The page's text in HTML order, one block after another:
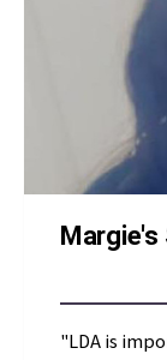
Margie's
"LDA is